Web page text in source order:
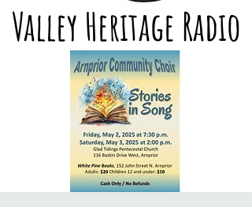
Valley Heritage Radio